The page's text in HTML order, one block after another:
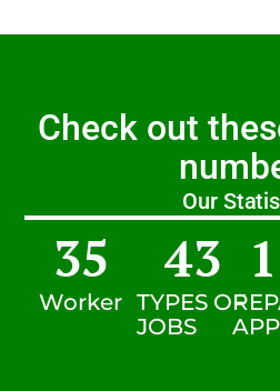
Check out
Our
Worker
35
TYPES OF
JOBS
43